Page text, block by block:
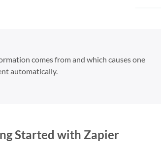
comes from and which causes one
automatically.
Started with Zapier